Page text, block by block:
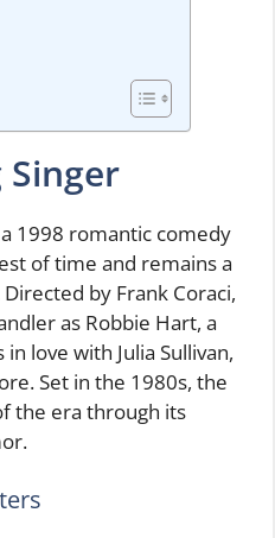
Singer
a 1998 romantic comedy
of time and remains a
by Frank Coraci,
as Robbie Hart, a
love with Julia Sullivan,
Set in the 1980s, the
the era through its